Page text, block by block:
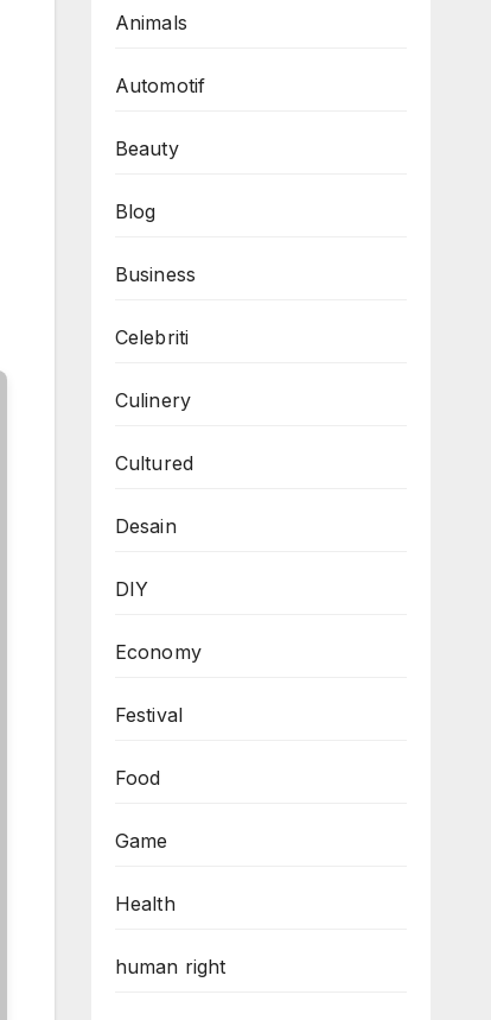
Animals
Automotif
Beauty
Blog
Business
Celebriti
Culinery
Cultured
Desain
DIY
Economy
Festival
Food
Game
Health
human right